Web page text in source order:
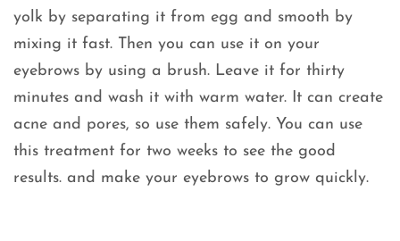
yolk by separating it from egg and smooth by
mixing it fast. Then you can use it on your
eyebrows by using a brush. Leave it for thirty
minutes and wash it with warm water. It can create
acne and pores, so use them safely. You can use
this treatment for two weeks to see the good
results. and make your eyebrows to grow quickly.